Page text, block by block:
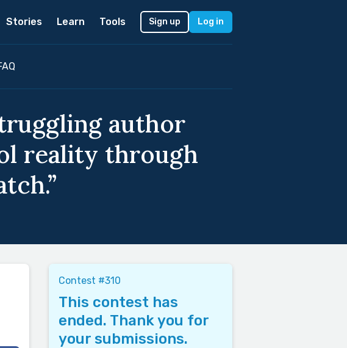
Stories Learn Tools Sign up Log in
author
reality through
Contest #310
This contest has
ended. Thank you for
your submissions.